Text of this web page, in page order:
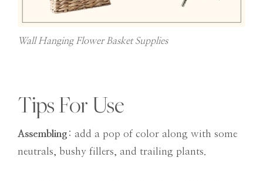
Wall Hanging Flower Basket Supplies
Tips For Use
Assembling : add a pop of color along with some
neutrals, bushy fillers, and trailing plants.